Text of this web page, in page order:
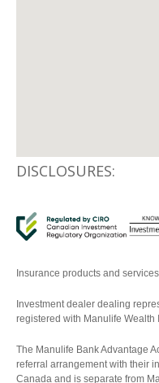
DISCLOSURES:
Insurance products and
Investment dealer dealing
registered with Manulife Wealth
The Manulife Bank Advantage
referral arrangement with their
Canada and is separate from